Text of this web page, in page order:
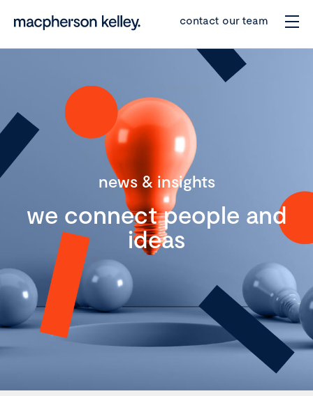
contact our team
news & insights
we connect people and
ideas